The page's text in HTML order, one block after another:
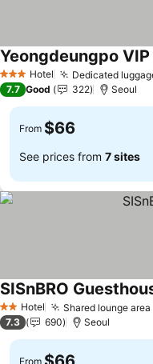
3 StarsHotel Dedicated
Yeongdeungpo
7.7 Good 322 Seoul
From $66
See prices from 7 sites
2 StarsHotel Shared lounge area
SISnBRO
7.3 690 Seoul
From